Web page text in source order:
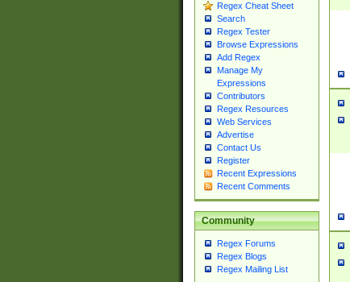
Regex Cheat Sheet
Search
Regex Tester
Browse Expressions
Add Regex
Manage My
Expressions
Contributors
Regex Resources
Web Services
Advertise
Contact Us
Register
Recent Expressions
Recent Comments
Community
Regex Forums
Regex Blogs
Regex Mailing List